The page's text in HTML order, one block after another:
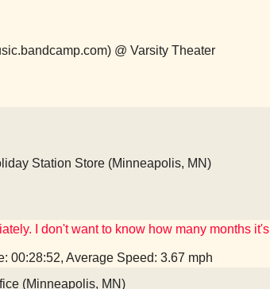
@ Varsity Theater
Station Store (Minneapolis, MN)
I don't want to know how many months it's
00:28:52, Average Speed: 3.67 mph
(Minneapolis, MN)